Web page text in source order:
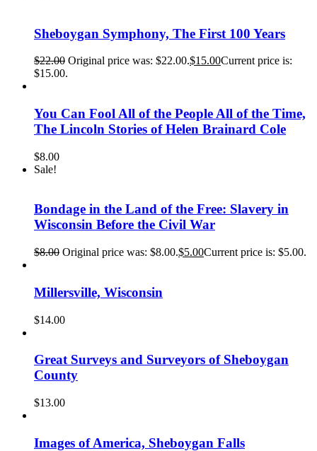
Sheboygan Symphony, The First 100 Years
$22.00 Original price was: $22.00.$15.00Current price is:
$15.00.
You Can Fool All of the People All of the Time,
The Lincoln Stories of Helen Brainard Cole
$8.00
Sale!
Bondage in the Land of the Free: Slavery in
Wisconsin Before the Civil War
$8.00 Original price was: $8.00.$5.00Current price is: $5.00.
Millersville, Wisconsin
$14.00
Great Surveys and Surveyors of Sheboygan
County
$13.00
Images of America, Sheboygan Falls